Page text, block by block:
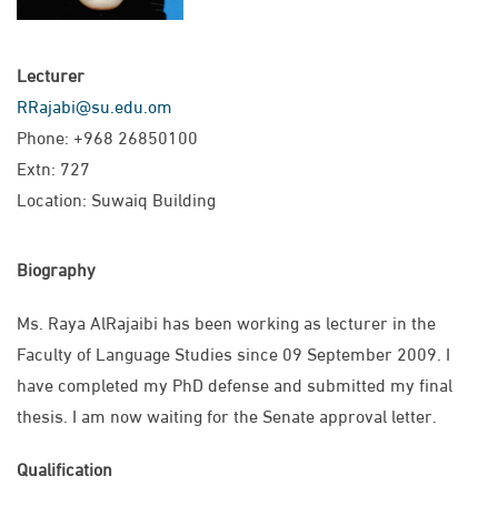
Lecturer
RRajabi@su.edu.om
Phone: +968 26850100
Extn: 727
Location: Suwaiq Building
Biography
Ms. Raya AlRajaibi has been working as lecturer in the
Faculty of Language Studies since 09 September 2009. I
have completed my PhD defense and submitted my final
thesis. I am now waiting for the Senate approval letter.
Qualification